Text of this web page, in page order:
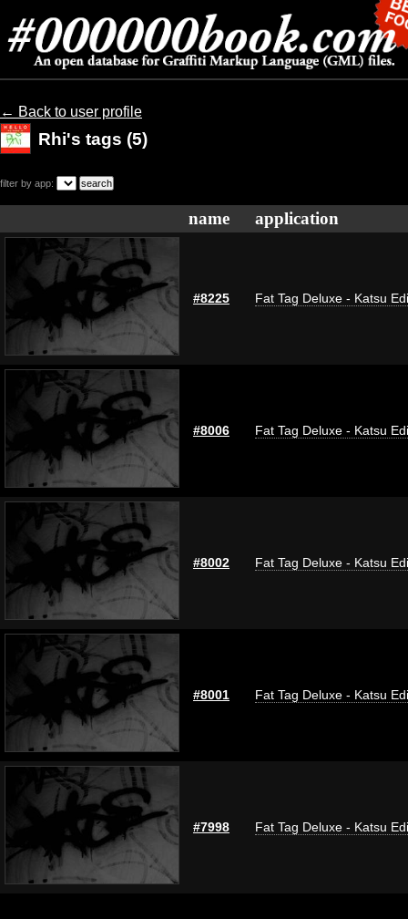
← Back to user profile
Rhi's tags (5)
filter by app:
name application
#8225 Fat Tag Deluxe - Katsu
#8006 Fat Tag Deluxe - Katsu
#8002 Fat Tag Deluxe - Katsu
#8001 Fat Tag Deluxe - Katsu
#7998 Fat Tag Deluxe - Katsu